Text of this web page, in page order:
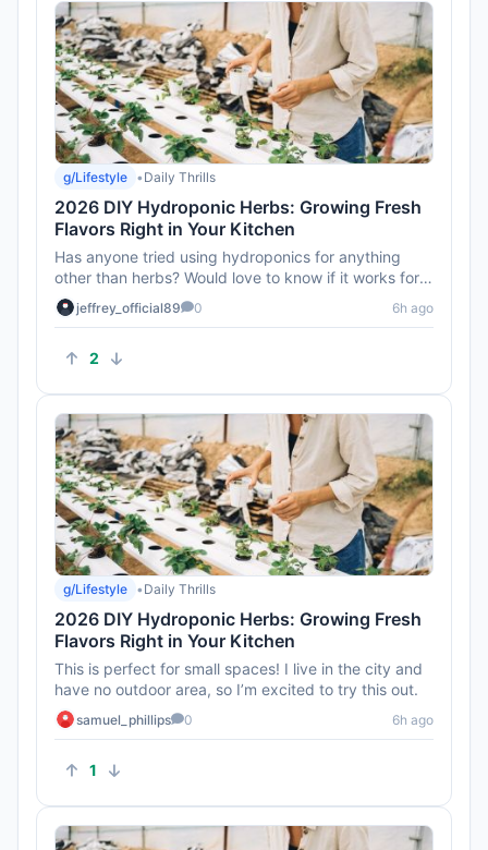
2
g/Lifestyle • Daily Thrills
2026 DIY Hydroponic Herbs: Growing Fresh
Flavors Right in Your Kitchen
Has anyone tried using hydroponics for anything
other than herbs? Would love to know if it works for
veggies too!
jeffrey_official89 0 6h ago
1
g/Lifestyle • Daily Thrills
2026 DIY Hydroponic Herbs: Growing Fresh
Flavors Right in Your Kitchen
This is perfect for small spaces! I live in the city and
have no outdoor area, so I’m excited to try this out.
samuel_phillips 0 6h ago